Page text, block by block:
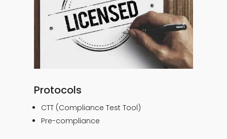
Protocols
CTT (Compliance Test Tool)
Pre-compliance